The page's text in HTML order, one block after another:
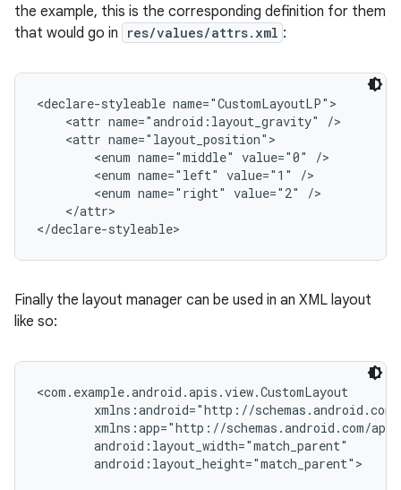
the example, this is the corresponding definition for them
that would go in
res/values/attrs.xml :
<declare-styleable name="CustomLayoutLP">
    <attr name="android:layout_gravity" />
    <attr name="layout_position">
        <enum name="middle" value="0" />
        <enum name="left" value="1" />
        <enum name="right" value="2" />
    </attr>
</declare-styleable>
Finally the layout manager can be used in an XML layout
like so:
<com.example.android.apis.view.CustomLayout
xmlns:android="http://
xmlns:app="http://schemas.android.com/
        android:layout_width="match_parent"
        android:layout_height="match_parent">